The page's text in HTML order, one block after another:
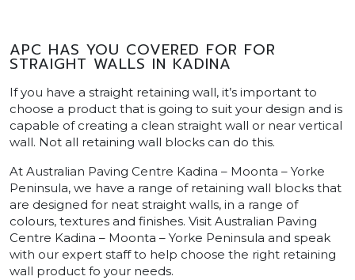
APC HAS YOU COVERED FOR FOR
STRAIGHT WALLS IN KADINA
If you have a straight retaining wall, it’s important to
choose a product that is going to suit your design and is
capable of creating a clean straight wall or near vertical
wall. Not all retaining wall blocks can do this.
At Australian Paving Centre Kadina – Moonta – Yorke
Peninsula, we have a range of retaining wall blocks that
are designed for neat straight walls, in a range of
colours, textures and finishes. Visit Australian Paving
Centre Kadina – Moonta – Yorke Peninsula and speak
with our expert staff to help choose the right retaining
wall product fo your needs.